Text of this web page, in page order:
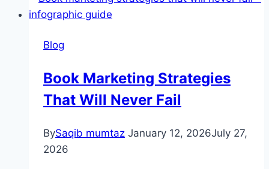
Blog
Book Marketing Strategies​
That Will Never Fail
BySaqib mumtaz January 12, 2026July 27,
2026